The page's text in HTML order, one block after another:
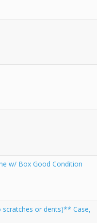
w/ Box Good Condition
scratches or dents)** Case,